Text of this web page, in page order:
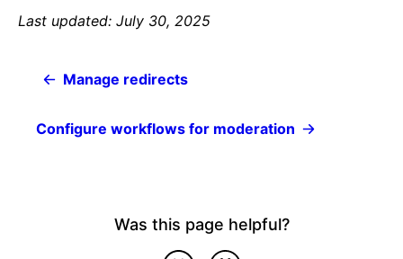
Last updated: July 30, 2025
Manage redirects
Configure workflows for moderation
Was this page helpful?